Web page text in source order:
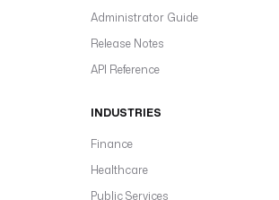
Administrator Guide
Release Notes
API Reference
INDUSTRIES
Finance
Healthcare
Public Services